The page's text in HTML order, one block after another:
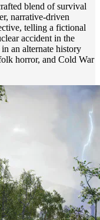
blend of survival
narrative-driven
telling a fictional
accident in the
an alternate history
horror, and Cold War